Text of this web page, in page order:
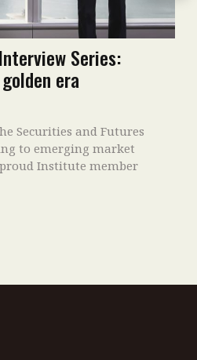
Series:
era
Securities and Futures
to emerging market
Institute member